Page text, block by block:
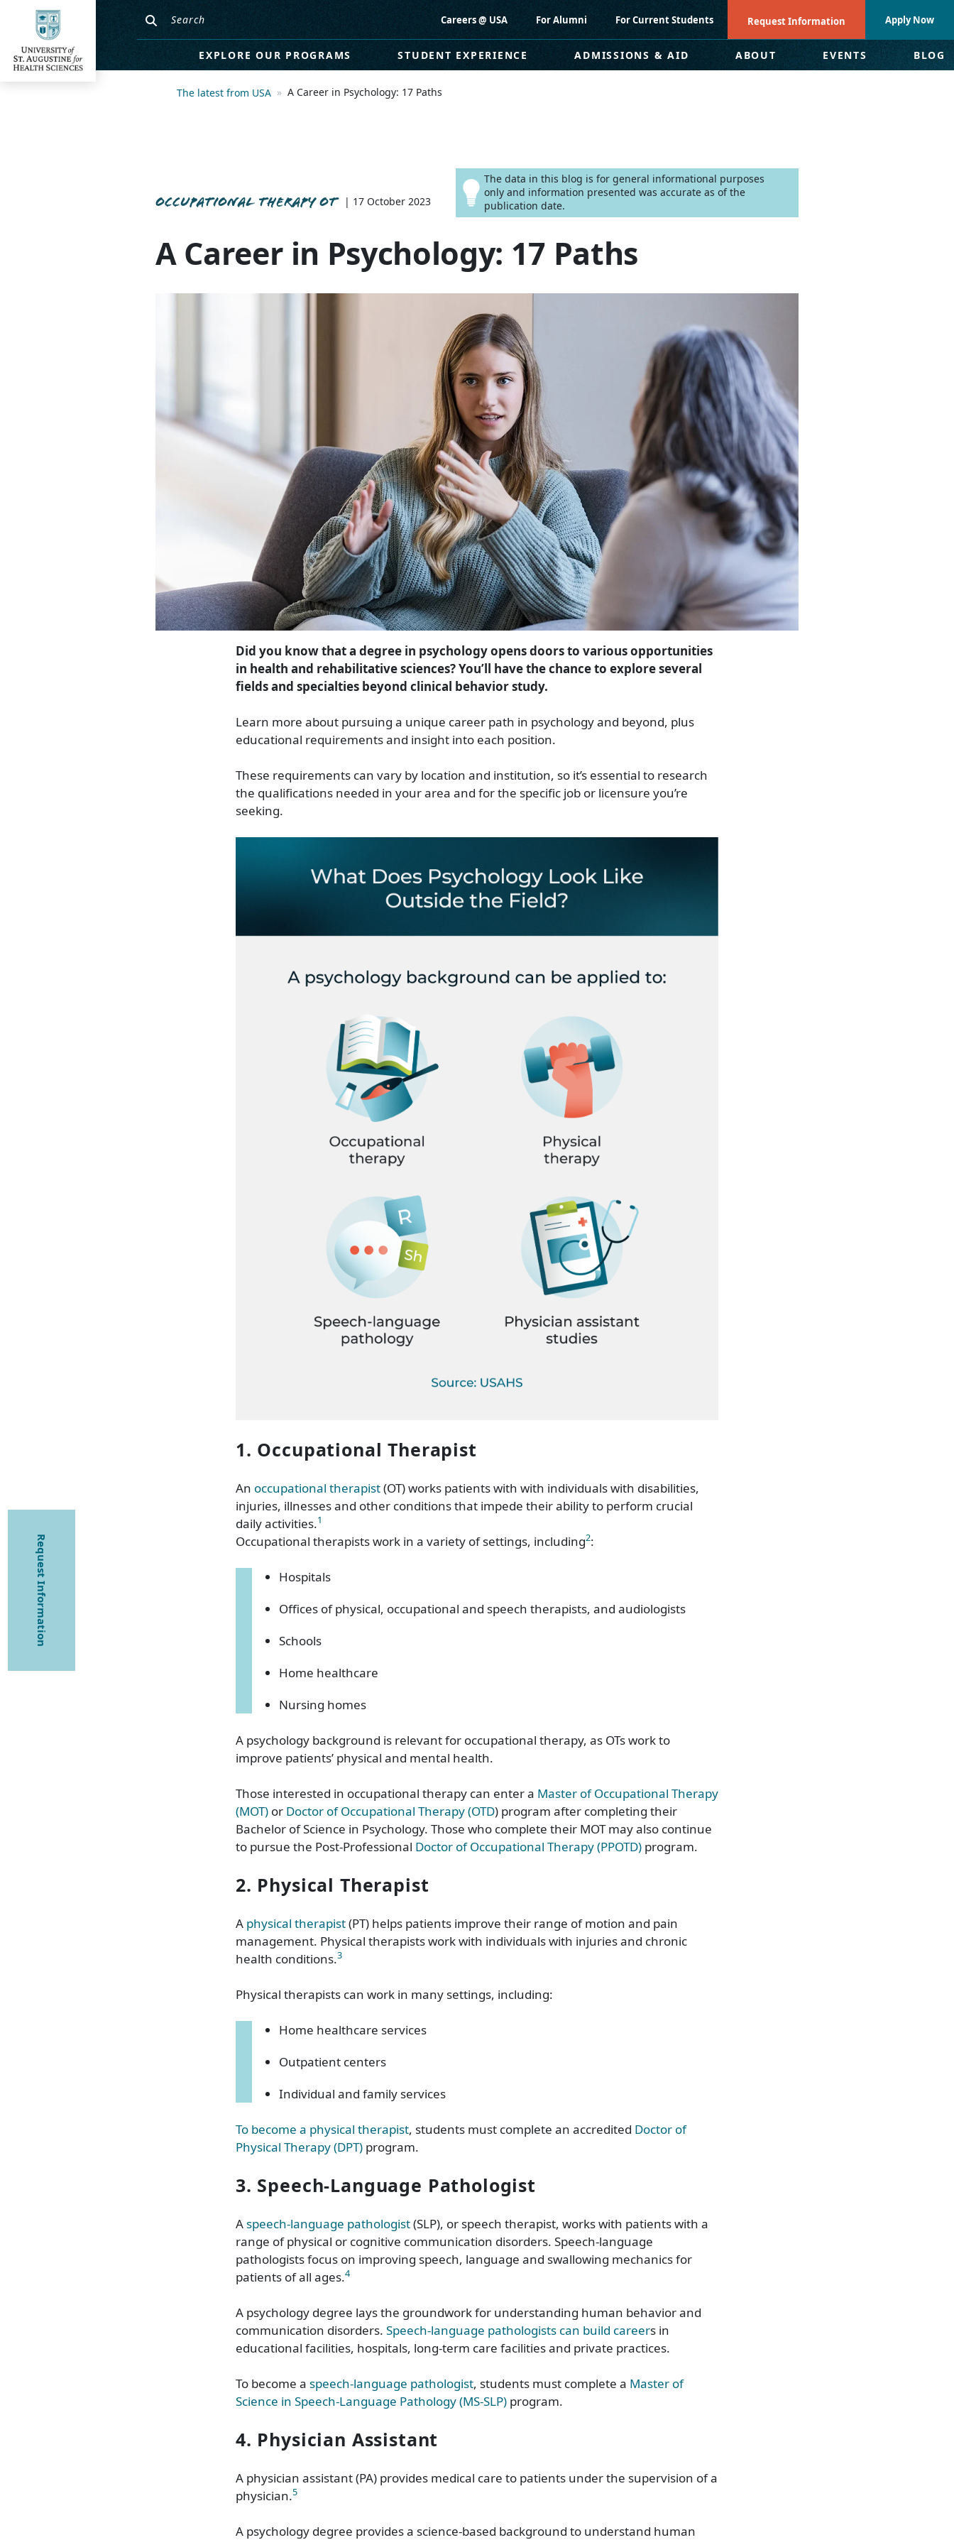
Careers @ USA For Alumni For Current Students Request Information Apply Now
EXPLORE OUR PROGRAMS STUDENT EXPERIENCE ADMISSIONS & AID ABOUT EVENTS BLOG
The latest from USA A Career in Psychology: 17 Paths
OCCUPATIONAL THERAPY OT | 17 October 2023
The data in this blog is for general informational purposes
only and information presented was accurate as of the
publication date.
A Career in Psychology: 17 Paths
Did you know that a degree in psychology opens doors to various opportunities
in health and rehabilitative sciences? You’ll have the chance to explore several
fields and specialties beyond clinical behavior study.
Learn more about pursuing a unique career path in psychology and beyond, plus
educational requirements and insight into each position.
These requirements can vary by location and institution, so it’s essential to research
the qualifications needed in your area and for the specific job or licensure you’re
seeking.
1. Occupational Therapist
An occupational therapist(OT) works patients with with individuals with disabilities,
injuries, illnesses and other conditions that impede their ability to perform crucial
daily activities.1
Occupational therapists work in a variety of settings, including2:
Hospitals
Offices of physical, occupational and speech therapists, and audiologists
Schools
Home healthcare
Nursing homes
A psychology background is relevant for occupational therapy, as OTs work to
improve patients’ physical and mental health.
Those interested in occupational therapy can enter a Master of Occupational Therapy
(MOT) or Doctor of Occupational Therapy (OTD) program after completing their
Bachelor of Science in Psychology. Those who complete their MOT may also continue
to pursue the Post-Professional Doctor of Occupational Therapy (PPOTD) program.
2. Physical Therapist
A physical therapist(PT) helps patients improve their range of motion and pain
management. Physical therapists work with individuals with injuries and chronic
health conditions.3
Physical therapists can work in many settings, including:
Home healthcare services
Outpatient centers
Individual and family services
To become a physical therapist, students must complete an accredited Doctor of
Physical Therapy (DPT) program.
3. Speech-Language Pathologist
Aspeech-language pathologist(SLP), or speech therapist, works with patients with a
range of physical or cognitive communication disorders. Speech-language
pathologists focus on improving speech, language and swallowing mechanics for
patients of all ages.4
A psychology degree lays the groundwork for understanding human behavior and
communication disorders. Speech-language pathologists can build careers in
educational facilities, hospitals, long-term care facilities and private practices.
To become a speech-language pathologist, students must complete a Master of
Science in Speech-Language Pathology (MS-SLP) program.
4. Physician Assistant
A physician assistant(PA) provides medical care to patients under the supervision of a
physician.5
A psychology degree provides a science-based background to understand human
Request Information